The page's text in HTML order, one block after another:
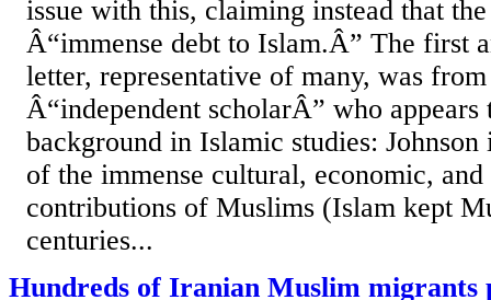
issue with this, claiming instead that
Â“immense debt to Islam.Â” The first
letter, representative of many, was
Â“independent scholarÂ” who appears
background in Islamic studies:
of the immense cultural, economic,
contributions of Muslims (Islam kept
centuries...
Hundreds of Iranian Muslim migrants